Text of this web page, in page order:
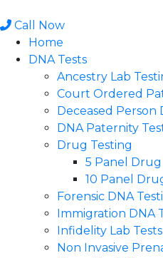
to
content
Call Now
Home
DNA Tests
Ancestry Lab
Court Ordered
Deceased Person
DNA Paternity
Drug Testing
5 Panel Drug
10 Panel
Forensic DNA
Immigration DNA
Infidelity Lab Tests
Non Invasive